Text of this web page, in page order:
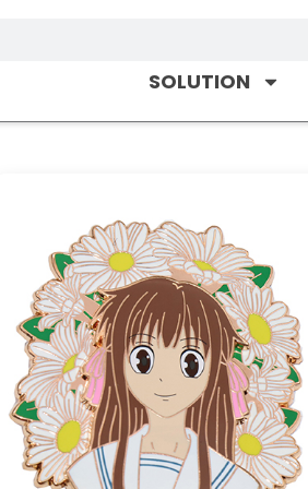
SOLUTION